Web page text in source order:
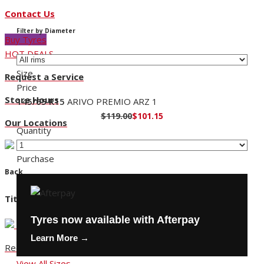
Contact Us
Buy Tyres
HOT DEALS
Request a Service
Store Hours
Our Locations
Back
Title
Request a Service
Filter by Diameter
Size
Price
145/65 R15 ARIVO PREMIO ARZ 1
$119.00$101.15
Quantity
Purchase
Tyres now available with Afterpay
Learn More →